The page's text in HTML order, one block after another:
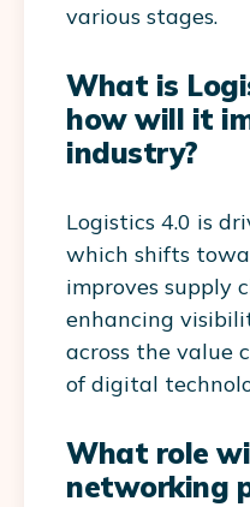
various stages.
What is
how will it
industry?
Logistics 4.0 is
which shifts
improves supply
enhancing
across the value
of digital
What role
networking